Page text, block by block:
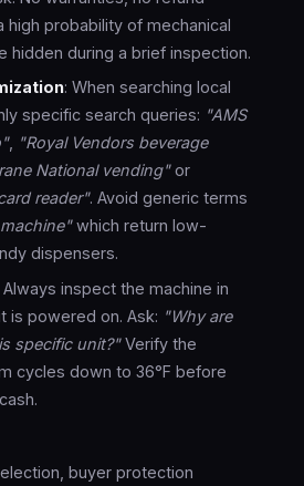
high probability of mechanical
hidden during a brief inspection.
: When searching local
specific search queries: "AMS
, "Royal Vendors beverage
National vending"or
reader". Avoid generic terms
which return low-
dispensers.
Always inspect the machine in
is powered on. Ask: "Why are
specific unit?"Verify the
cycles down to 36°F before
buyer protection